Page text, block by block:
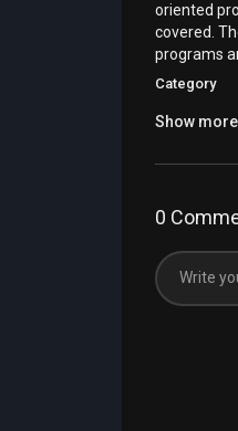
oriented
covered.
programs
Category
Show more
0